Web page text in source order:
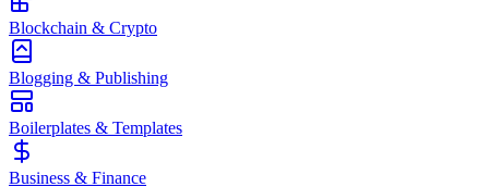
Blockchain & Crypto
Blogging & Publishing
Boilerplates & Templates
Business & Finance